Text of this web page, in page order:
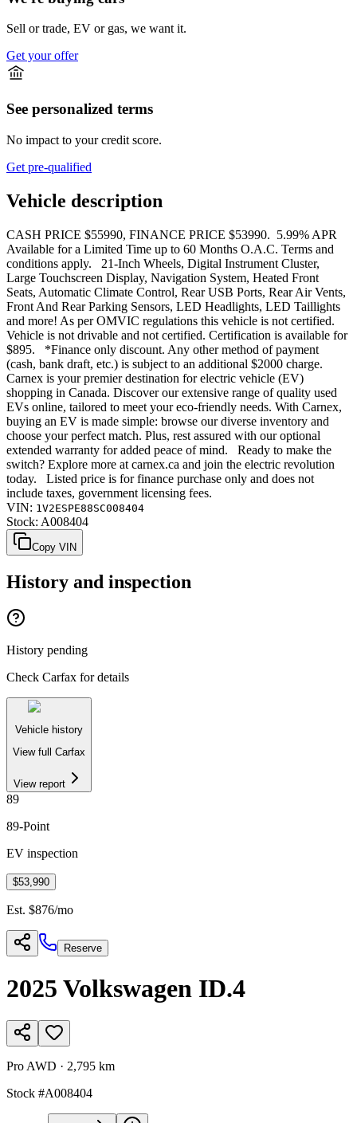
Sell or trade, EV or gas, we want it.
Get your offer
See personalized terms
No impact to your credit score.
Get pre-qualified
Vehicle description
CASH PRICE $55990, FINANCE PRICE $53990. 5.99% APR
Available for a Limited Time up to 60 Months O.A.C. Terms and
conditions apply. 21-Inch Wheels, Digital Instrument Cluster,
Large Touchscreen Display, Navigation System, Heated Front
Seats, Automatic Climate Control, Rear USB Ports, Rear Air Vents,
Front And Rear Parking Sensors, LED Headlights, LED Taillights
and more! As per OMVIC regulations this vehicle is not certified.
Vehicle is not drivable and not certified. Certification is available for
$895. *Finance only discount. Any other method of payment
(cash, bank draft, etc.) is subject to an additional $2000 charge.
Carnex is your premier destination for electric vehicle (EV)
shopping in Canada. Discover our extensive range of quality used
EVs online, tailored to meet your eco-friendly needs. With Carnex,
buying an EV is made simple: browse our diverse inventory and
choose your perfect match. Plus, rest assured with our optional
extended warranty for added peace of mind. Ready to make the
switch? Explore more at carnex.ca and join the electric revolution
today. Listed price is for finance purchase only and does not
include taxes, government licensing fees.
VIN: 1V2ESPE88SC008404
Stock: A008404
Copy VIN
History and inspection
History pending
Check Carfax for details
Vehicle history
View full Carfax
View report
89
89-Point
EV inspection
$53,990
Est. $876/mo
Reserve
2025 Volkswagen ID.4
Pro AWD · 2,795 km
Stock #A008404